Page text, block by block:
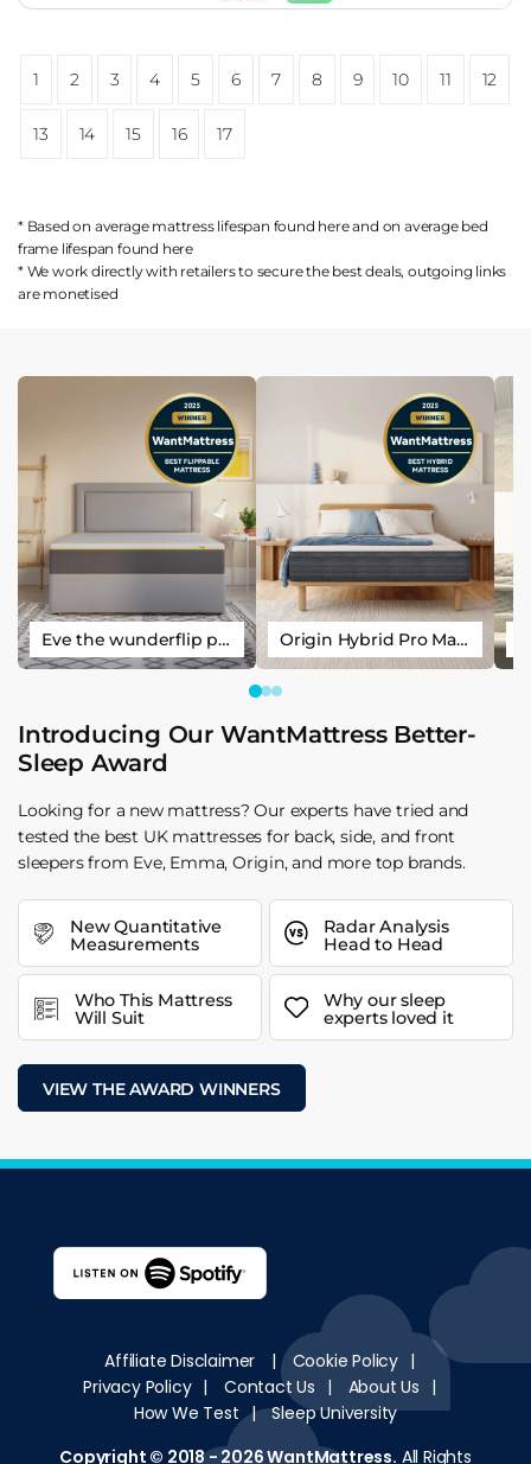
1 2 3 4 5 6 7 8 9 10 11 12
13 14 15 16 17
* Based on average mattress lifespan found hereand on average bed
frame lifespan found here
* We work directly with retailers to secure the best deals, outgoing links
are monetised
Eve the wunderflip premium hybrid sleep mattress Origin Hybrid Pro Mattress
Introducing Our WantMattress Better-
Sleep Award
Looking for a new mattress? Our experts have tried and
tested the best UK mattresses for back, side, and front
sleepers from Eve, Emma, Origin, and more top brands.
New Quantitative
Measurements
Radar Analysis
Head to Head
Who This Mattress
Will Suit
Why our sleep
experts loved it
VIEW THE AWARD WINNERS
Affiliate Disclaimer | Cookie Policy |
Privacy Policy | Contact Us | About Us |
How We Test |
Sleep University
Copyright © 2018 - 2026WantMattress. All Rights